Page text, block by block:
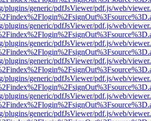
plugins/generic/pdfJsViewer/pdf.js/web/
plugins/generic/pdfJsViewer/pdf.js/web/
plugins/generic/pdfJsViewer/pdf.js/web/
plugins/generic/pdfJsViewer/pdf.js/web/
plugins/generic/pdfJsViewer/pdf.js/web/
plugins/generic/pdfJsViewer/pdf.js/web/
plugins/generic/pdfJsViewer/pdf.js/web/